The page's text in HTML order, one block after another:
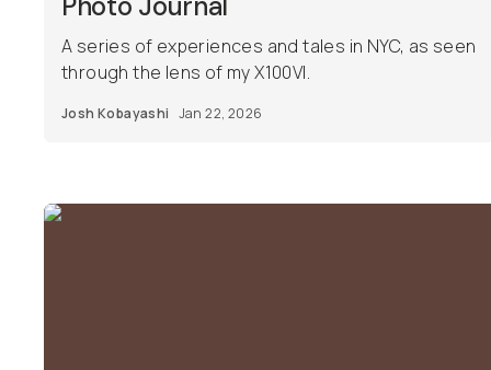
A series of experiences and tales in NYC, as seen
through the lens of my X100VI.
Josh Kobayashi Jan 22, 2026